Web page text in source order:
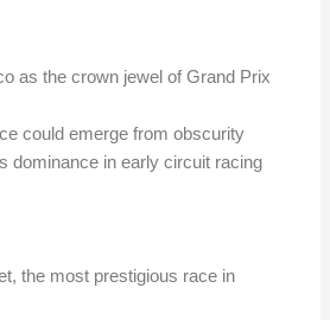
as the crown jewel of Grand Prix
could emerge from obscurity
dominance in early circuit racing
the most prestigious race in